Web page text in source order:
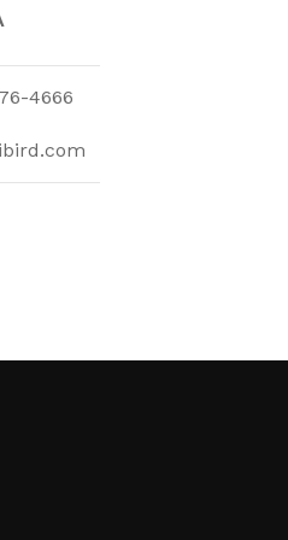
4666